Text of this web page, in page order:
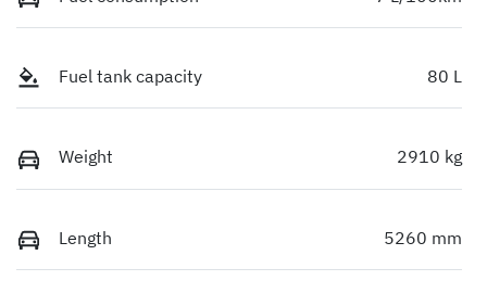
Fuel tank capacity 80 L
Weight 2910 kg
Length 5260 mm